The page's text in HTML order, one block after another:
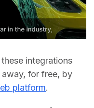
integrations
for free, by
platform.